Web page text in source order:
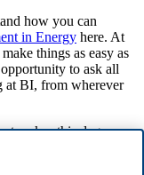
how you can
in Energy here. At
things as easy as
to ask all
at BI, from wherever
makes this degree
I tailor the degree